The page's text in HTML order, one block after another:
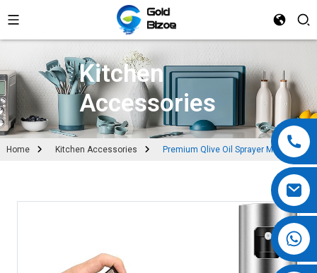
Kitchen
Accessories
Home Kitchen Accessories Premium Qlive Oil Sprayer Mister